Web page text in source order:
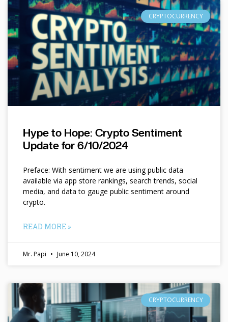
CRYPTOCURRENCY
Hype to Hope: Crypto Sentiment
Update for 6/10/2024
Preface: With sentiment we are using public data
available via app store rankings, search trends, social
media, and data to gauge public sentiment around
crypto.
READ MORE »
Mr. Papi June 10, 2024
CRYPTOCURRENCY